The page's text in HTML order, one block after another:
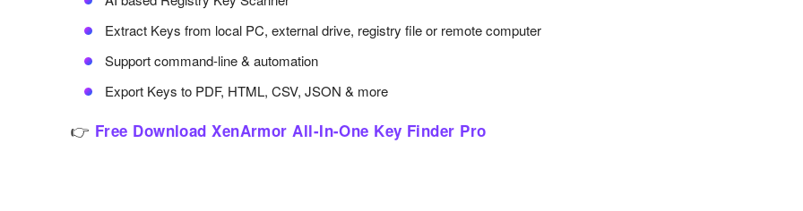
Extract Keys from local PC, external drive, registry file or remote computer
Support command-line & automation
Export Keys to PDF, HTML, CSV, JSON & more
👉 Free Download XenArmor All-In-One Key Finder Pro